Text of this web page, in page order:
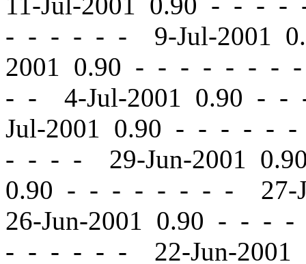
- - - - - - 9-Jul-2001
2001 0.90 - - - - - - - -
- - 4-Jul-2001 0.90 - -
Jul-2001 0.90 - - - - - -
- - - - 29-Jun-2001
0.90 - - - - - - - - 27-
26-Jun-2001 0.90 - - - -
- - - - - - 22-Jun-2001